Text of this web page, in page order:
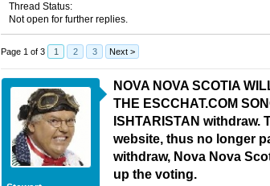
Thread Status:
Not open for further replies.
Page 1 of 3 1 2 3 Next >
NOVA NOVA SCOTIA
THE ESCCHAT.COM
ISHTARISTAN
website, thus no longer
withdraw, Nova Nova
up the voting.